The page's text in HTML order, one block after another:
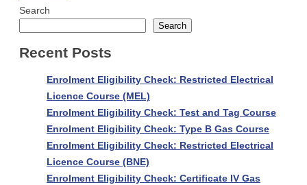
new
applications
–
Gas
Work
Licences
or
Authorisations
Search
Search
Recent Posts
Enrolment Eligibility Check: Restricted Electrical
Licence Course (MEL)
Enrolment Eligibility Check: Test and Tag Course
Enrolment Eligibility Check: Type B Gas Course
Enrolment Eligibility Check: Restricted Electrical
Licence Course (BNE)
Enrolment Eligibility Check: Certificate IV Gas